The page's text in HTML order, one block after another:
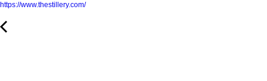
https://www.thestillery.com/